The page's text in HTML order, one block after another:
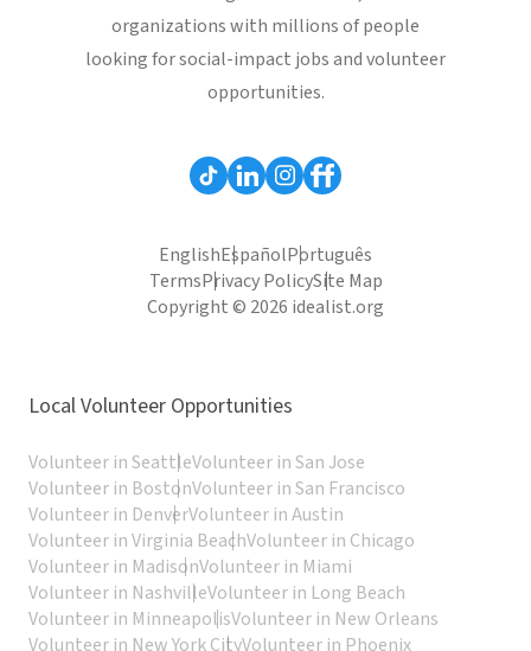
organizations with millions of people
looking for social-impact jobs and volunteer
opportunities.
EnglishEspañolPortuguês
TermsPrivacy PolicySite Map
Copyright © 2026 idealist.org
Local Volunteer Opportunities
Volunteer in SeattleVolunteer in San Jose
Volunteer in BostonVolunteer in San Francisco
Volunteer in DenverVolunteer in Austin
Volunteer in Virginia BeachVolunteer in Chicago
Volunteer in MadisonVolunteer in Miami
Volunteer in NashvilleVolunteer in Long Beach
Volunteer in MinneapolisVolunteer in New Orleans
Volunteer in New York CityVolunteer in Phoenix